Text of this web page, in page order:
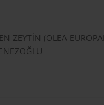
ZEYTİN (OLEA